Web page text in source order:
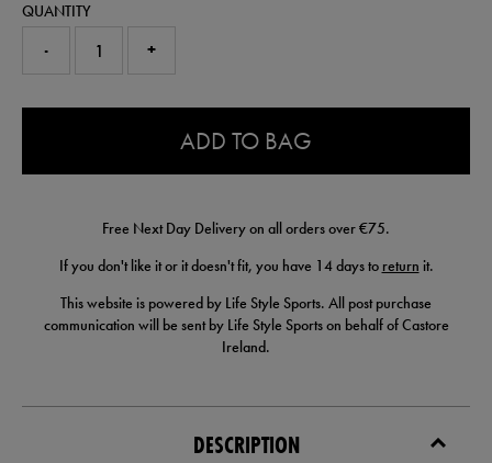
QUANTITY
- +
ADD TO BAG
Free Next Day Delivery on all orders over €75.
If you don't like it or it doesn't fit, you have 14 days to return it.
This website is powered by Life Style Sports. All post purchase
communication will be sent by Life Style Sports on behalf of Castore
Ireland.
DESCRIPTION